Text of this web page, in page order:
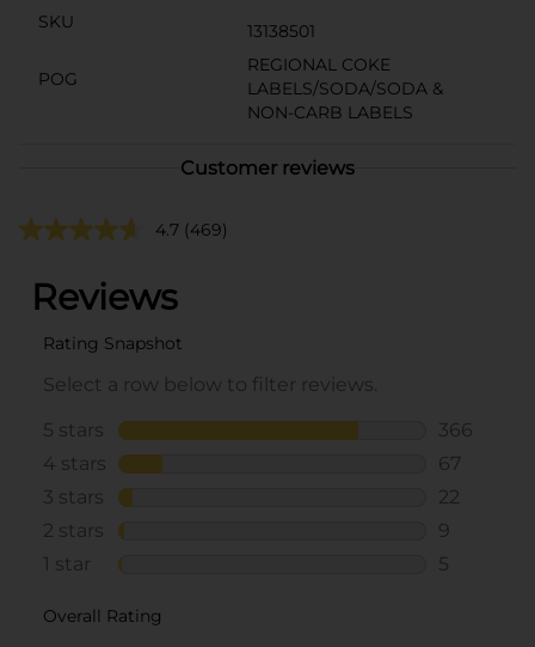
SKU
13138501
POG
REGIONAL COKE
LABELS/SODA/SODA &
NON-CARB LABELS
Customer reviews
4.7 (469)